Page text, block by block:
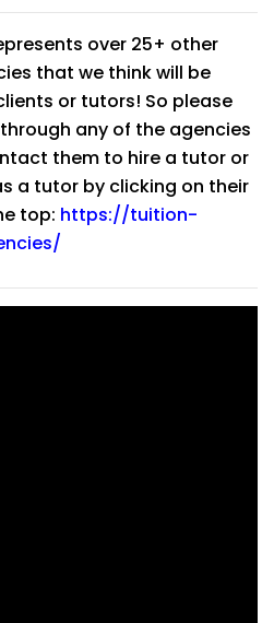
over 25+ other
that we think will be
or tutors! So please
any of the agencies
them to hire a tutor or
a tutor by clicking on their
top: https://tuition-